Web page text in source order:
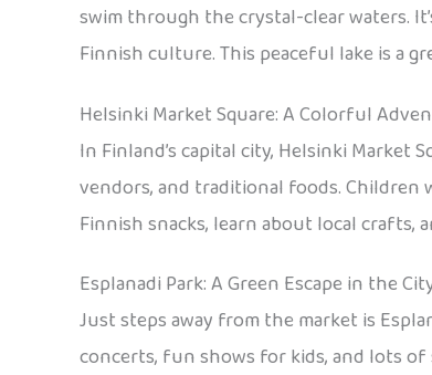
swim through the crystal-clear waters.
Finnish culture. This peaceful lake is a
Helsinki Market Square: A Colorful
In Finland’s capital city, Helsinki
vendors, and traditional foods.
Finnish snacks, learn about local crafts,
Esplanadi Park: A Green Escape in the
Just steps away from the market is
concerts, fun shows for kids, and lots of